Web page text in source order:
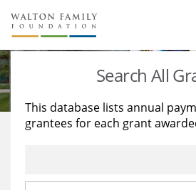
About Us
Staff
Reports & Financials
Stories
Education
Learning
Search All
This database lists annual
grantees for each grant